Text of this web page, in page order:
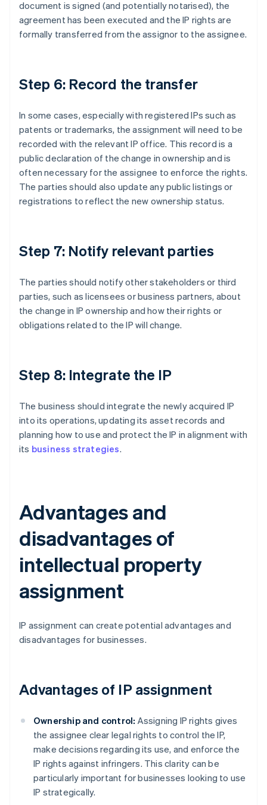
document is signed (and potentially notarised), the
agreement has been executed and the IP rights are
formally transferred from the assignor to the assignee.
Step 6: Record the transfer
In some cases, especially with registered IPs such as
patents or trademarks, the assignment will need to be
recorded with the relevant IP office. This record is a
public declaration of the change in ownership and is
often necessary for the assignee to enforce the rights.
The parties should also update any public listings or
registrations to reflect the new ownership status.
Step 7: Notify relevant parties
The parties should notify other stakeholders or third
parties, such as licensees or business partners, about
the change in IP ownership and how their rights or
obligations related to the IP will change.
Step 8: Integrate the IP
The business should integrate the newly acquired IP
into its operations, updating its asset records and
planning how to use and protect the IP in alignment with
its business strategies.
Advantages and
disadvantages of
intellectual property
assignment
IP assignment can create potential advantages and
disadvantages for businesses.
Advantages of IP assignment
Ownership and control: Assigning IP rights gives
the assignee clear legal rights to control the IP,
make decisions regarding its use, and enforce the
IP rights against infringers. This clarity can be
particularly important for businesses looking to use
IP strategically.